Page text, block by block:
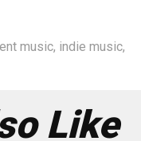
music, indie music,
Like